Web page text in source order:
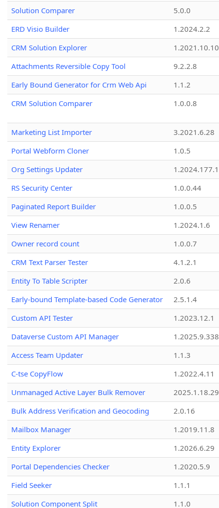
Solution Comparer
5.0.0
ERD Visio Builder
1.2024.2.2
CRM Solution Explorer
1.2021.10.10
Attachments Reversible Copy Tool
9.2.2.8
Early Bound Generator for Crm Web Api
1.1.2
CRM Solution Comparer
1.0.0.8
Marketing List Importer
3.2021.6.28
Portal Webform Cloner
1.0.5
Org Settings Updater
1.2024.177.1
RS Security Center
1.0.0.44
Paginated Report Builder
1.0.0.5
View Renamer
1.2024.1.6
Owner record count
1.0.0.7
CRM Text Parser Tester
4.1.2.1
Entity To Table Scripter
2.0.6
Early-bound Template-based Code Generator
2.5.1.4
Custom API Tester
1.2023.12.1
Dataverse Custom API Manager
1.2025.9.338
Access Team Updater
1.1.3
C-tse CopyFlow
1.2022.4.11
Unmanaged Active Layer Bulk Remover
2025.1.18.29
Bulk Address Verification and Geocoding
2.0.16
Mailbox Manager
1.2019.11.8
Entity Explorer
1.2026.6.29
Portal Dependencies Checker
1.2020.5.9
Field Seeker
1.1.1
Solution Component Split
1.1.0